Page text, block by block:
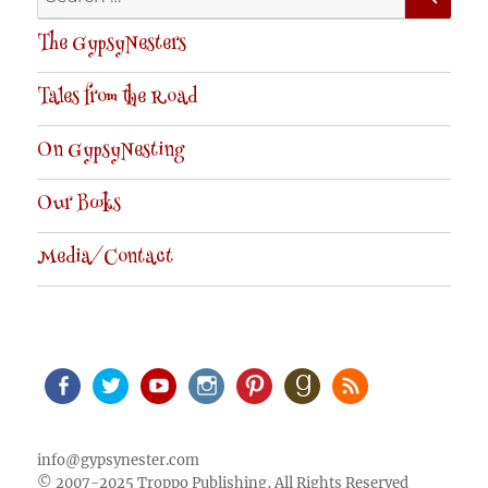
for:
The GypsyNesters
Tales from the Road
On GypsyNesting
Our Books
Media/Contact
info@gypsynester.com
© 2007-2025 Troppo Publishing, All Rights Reserved